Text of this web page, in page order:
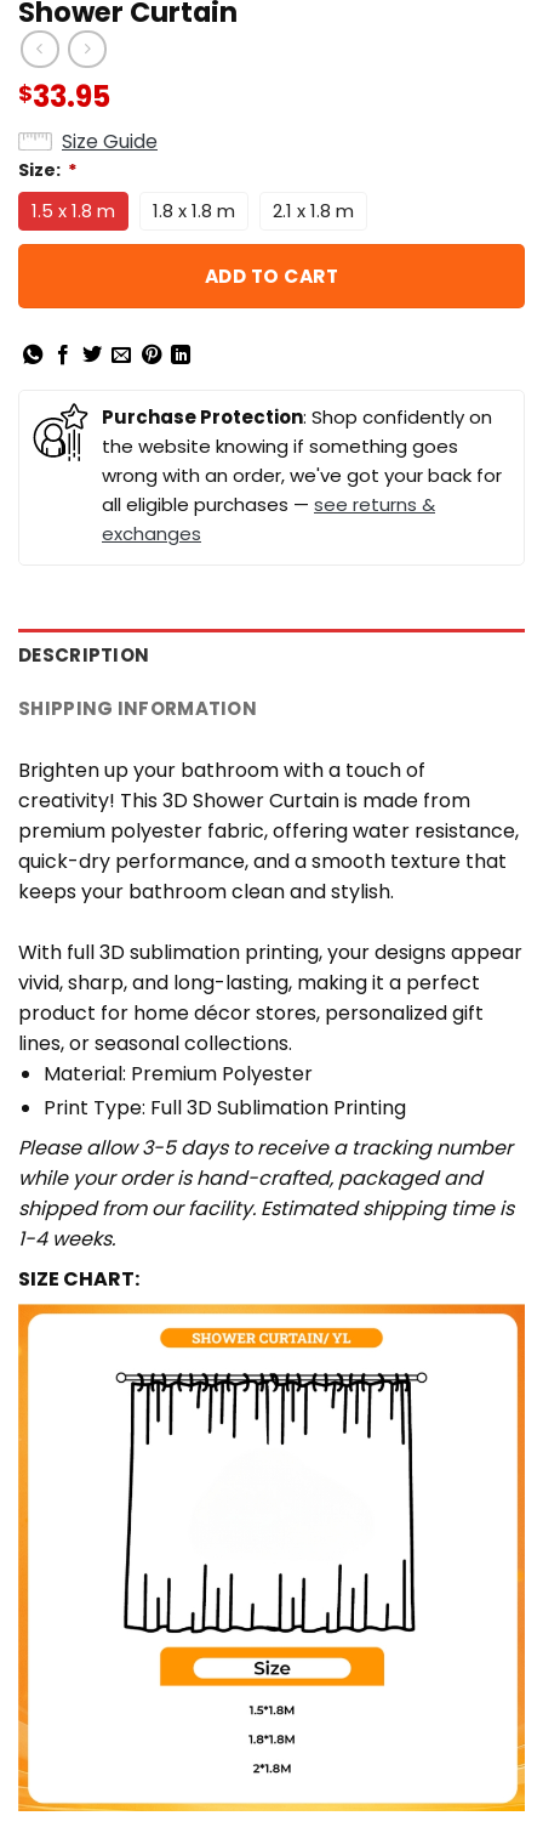
Shower Curtain
$33.95
Size Guide
Size: *
1.5 x 1.8 m 1.8 x 1.8 m 2.1 x 1.8 m
ADD TO CART
Purchase Protection: Shop confidently on
the website knowing if something goes
wrong with an order, we've got your back for
all eligible purchases — see returns &
exchanges
DESCRIPTION
SHIPPING INFORMATION
Brighten up your bathroom with a touch of
creativity! This 3D Shower Curtain is made from
premium polyester fabric, offering water resistance,
quick-dry performance, and a smooth texture that
keeps your bathroom clean and stylish.
With full 3D sublimation printing, your designs appear
vivid, sharp, and long-lasting, making it a perfect
product for home décor stores, personalized gift
lines, or seasonal collections.
Material: Premium Polyester
Print Type: Full 3D Sublimation Printing
Please allow 3-5 days to receive a tracking number
while your order is hand-crafted, packaged and
shipped from our facility. Estimated shipping time is
1-4 weeks.
SIZE CHART: